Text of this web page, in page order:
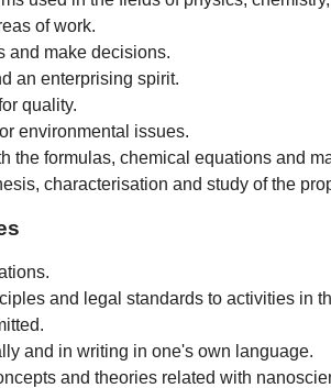
of work.
and make decisions.
an enterprising spirit.
quality.
environmental issues.
the formulas, chemical equations and
characterisation and study of the
and legal standards to activities in
and in writing in one's own language.
and theories related with